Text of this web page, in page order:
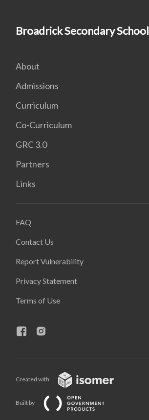
Broadrick Secondary School
About
Admissions
Curriculum
Co-Curriculum
GRC 3.0
Partners
Links
FAQ
Contact Us
Report Vulnerability
Privacy Statement
Terms of Use
Created with
Built by